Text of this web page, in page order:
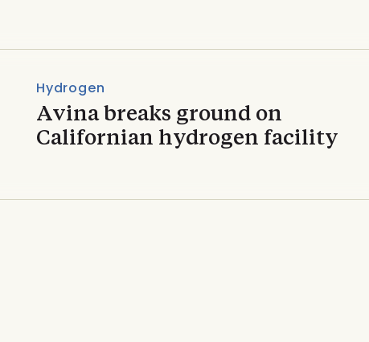
Hydrogen
Avina breaks ground on
Californian hydrogen facility